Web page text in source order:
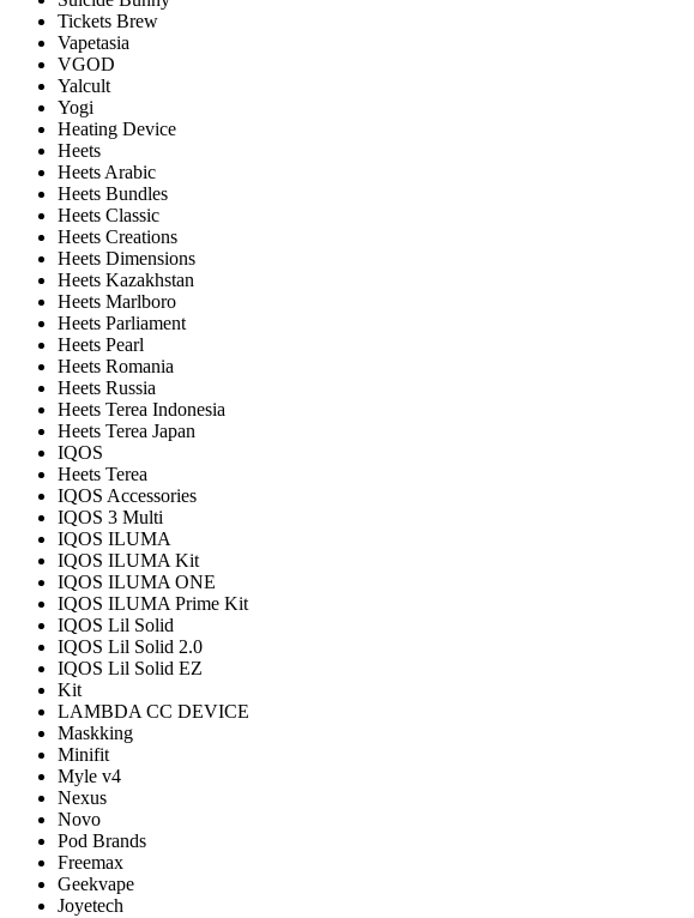
Tickets Brew
Vapetasia
VGOD
Yalcult
Yogi
Heating Device
Heets
Heets Arabic
Heets Bundles
Heets Classic
Heets Creations
Heets Dimensions
Heets Kazakhstan
Heets Marlboro
Heets Parliament
Heets Pearl
Heets Romania
Heets Russia
Heets Terea Indonesia
Heets Terea Japan
IQOS
Heets Terea
IQOS Accessories
IQOS 3 Multi
IQOS ILUMA
IQOS ILUMA Kit
IQOS ILUMA ONE
IQOS ILUMA Prime Kit
IQOS Lil Solid
IQOS Lil Solid 2.0
IQOS Lil Solid EZ
Kit
LAMBDA CC DEVICE
Maskking
Minifit
Myle v4
Nexus
Novo
Pod Brands
Freemax
Geekvape
Joyetech